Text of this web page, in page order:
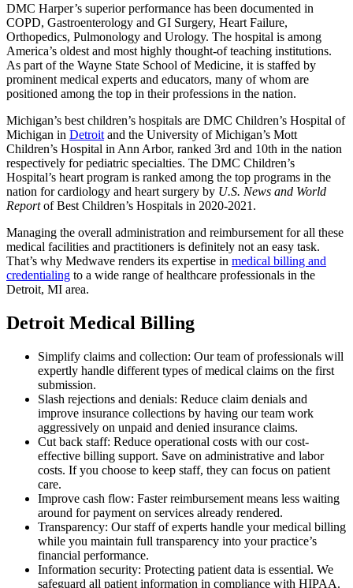
DMC Harper’s superior performance has been documented in
COPD, Gastroenterology and GI Surgery, Heart Failure,
Orthopedics, Pulmonology and Urology. The hospital is among
America’s oldest and most highly thought-of teaching institutions.
As part of the Wayne State School of Medicine, it is staffed by
prominent medical experts and educators, many of whom are
positioned among the top in their professions in the nation.
Michigan’s best children’s hospitals are DMC Children’s Hospital of
Michigan in Detroit and the University of Michigan’s Mott
Children’s Hospital in Ann Arbor, ranked 3rd and 10th in the nation
respectively for pediatric specialties. The DMC Children’s
Hospital’s heart program is ranked among the top programs in the
nation for cardiology and heart surgery by U.S. News and World
Reportof Best Children’s Hospitals in 2020-2021.
Managing the overall administration and reimbursement for all these
medical facilities and practitioners is definitely not an easy task.
That’s why Medwave renders its expertise in medical billing and
credentialing to a wide range of healthcare professionals in the
Detroit, MI area.
Detroit Medical Billing
Simplify claims and collection: Our team of professionals will
expertly handle different types of medical claims on the first
submission.
Slash rejections and denials: Reduce claim denials and
improve insurance collections by having our team work
aggressively on unpaid and denied insurance claims.
Cut back staff: Reduce operational costs with our cost-
effective billing support. Save on administrative and labor
costs. If you choose to keep staff, they can focus on patient
care.
Improve cash flow: Faster reimbursement means less waiting
around for payment on services already rendered.
Transparency: Our staff of experts handle your medical billing
while you maintain full transparency into your practice’s
financial performance.
Information security: Protecting patient data is essential. We
safeguard all patient information in compliance with HIPAA.